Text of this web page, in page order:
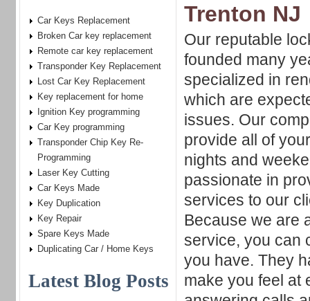
Trenton NJ
Our reputable
founded many
specialized in
which are
issues. Our
provide all of
nights and
passionate in
services to our
Because we are
service, you can
you have. They
make you feel at
Car Keys Replacement
Broken Car key replacement
Remote car key replacement
Transponder Key Replacement
Lost Car Key Replacement
Key replacement for home
Ignition Key programming
Car Key programming
Transponder Chip Key Re-
Programming
Laser Key Cutting
Car Keys Made
Key Duplication
Key Repair
Spare Keys Made
Duplicating Car / Home Keys
Latest Blog Posts